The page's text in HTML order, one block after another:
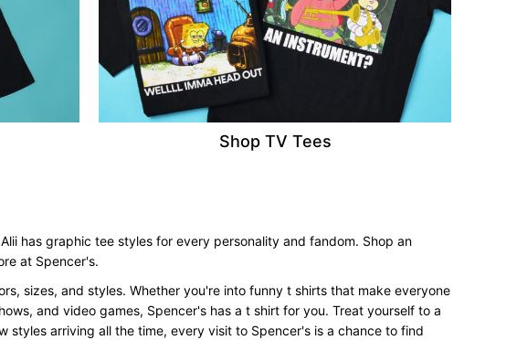
Shop TV Tees
has graphic tee styles for every personality and fandom. Shop an
at Spencer's.
sizes, and styles. Whether you're into funny t shirts that make everyone
and video games, Spencer's has a t shirt for you. Treat yourself to a
arriving all the time, every visit to Spencer's is a chance to find